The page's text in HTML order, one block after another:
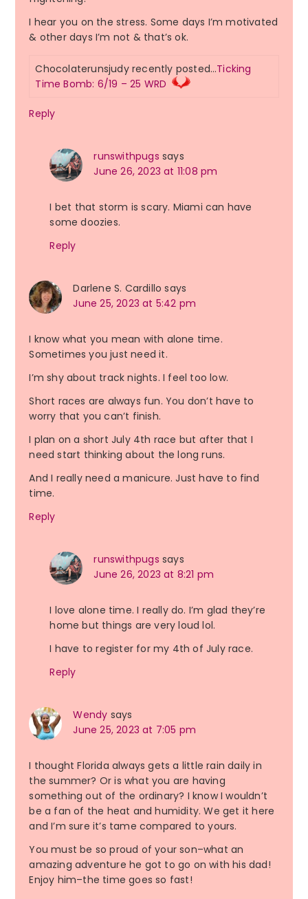
I hear you on the stress. Some days I’m motivated
& other days I’m not & that’s ok.
Chocolaterunsjudy recently posted…Ticking
Time Bomb: 6/19 – 25 WRD
Reply
runswithpugs says
June 26, 2023 at 11:08 pm
I bet that storm is scary. Miami can have
some doozies.
Reply
Darlene S. Cardillo says
June 25, 2023 at 5:42 pm
I know what you mean with alone time.
Sometimes you just need it.
I’m shy about track nights. I feel too low.
Short races are always fun. You don’t have to
worry that you can’t finish.
I plan on a short July 4th race but after that I
need start thinking about the long runs.
And I really need a manicure. Just have to find
time.
Reply
runswithpugs says
June 26, 2023 at 8:21 pm
I love alone time. I really do. I’m glad they’re
home but things are very loud lol.
I have to register for my 4th of July race.
Reply
Wendy says
June 25, 2023 at 7:05 pm
I thought Florida always gets a little rain daily in
the summer? Or is what you are having
something out of the ordinary? I know I wouldn’t
be a fan of the heat and humidity. We get it here
and I’m sure it’s tame compared to yours.
You must be so proud of your son–what an
amazing adventure he got to go on with his dad!
Enjoy him–the time goes so fast!